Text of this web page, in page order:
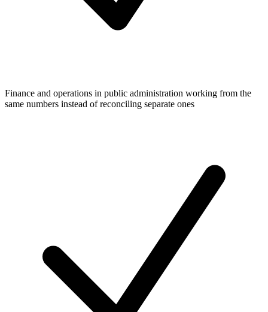
Finance and operations in public administration working from the
same numbers instead of reconciling separate ones